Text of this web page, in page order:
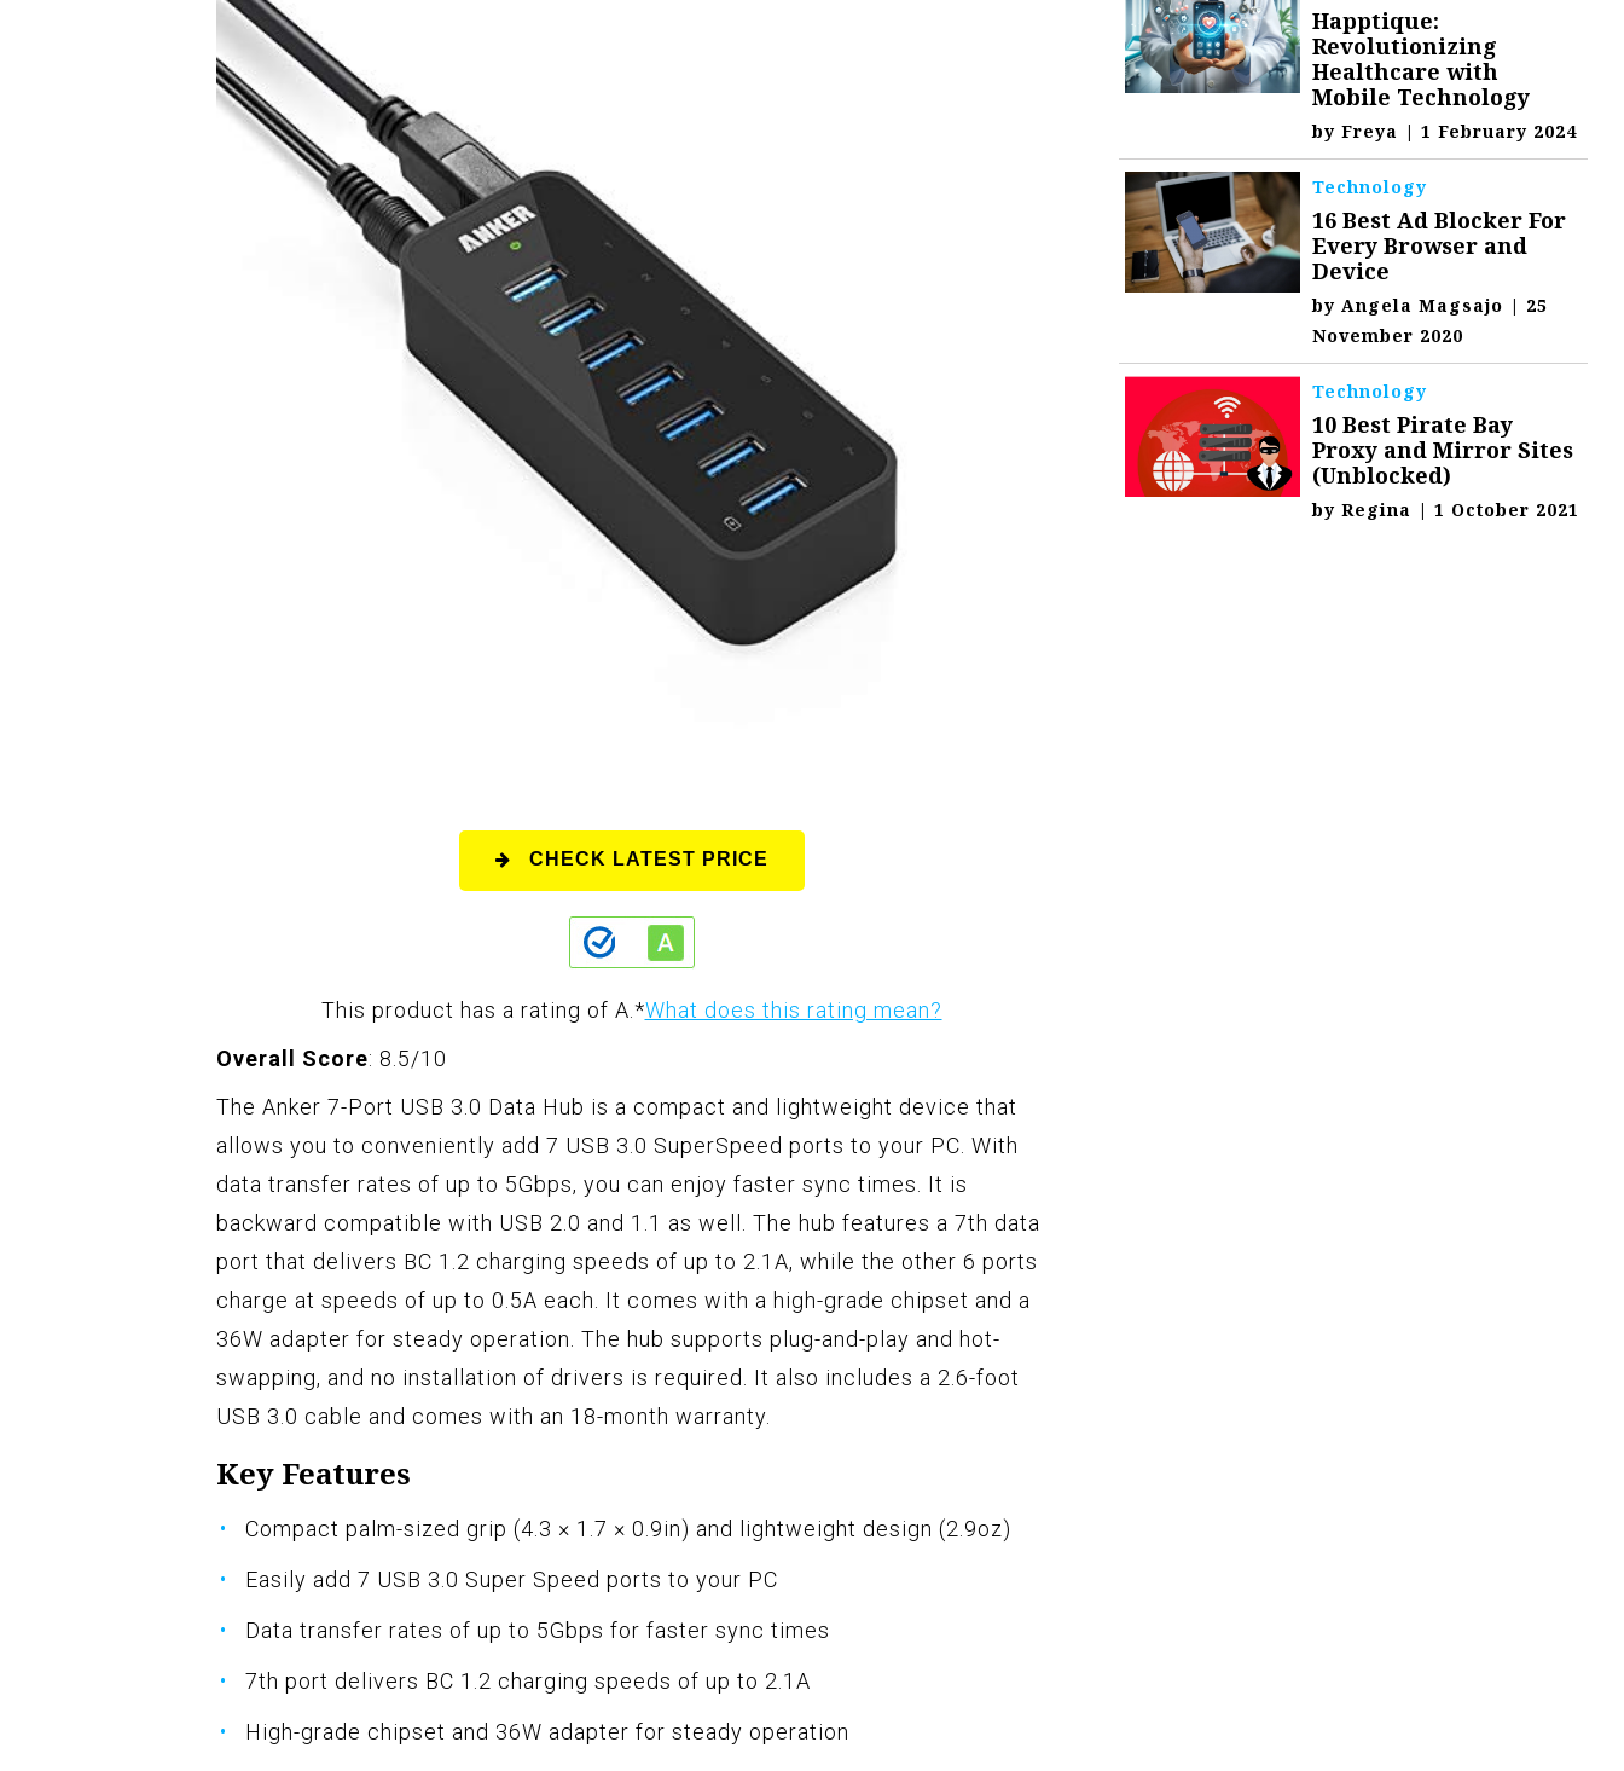
CHECK LATEST PRICE
This product has a rating of A. *What does this rating mean?
Overall Score: 8.5/10
The Anker 7-Port USB 3.0 Data Hub is a compact and lightweight device that
allows you to conveniently add 7 USB 3.0 SuperSpeed ports to your PC. With
data transfer rates of up to 5Gbps, you can enjoy faster sync times. It is
backward compatible with USB 2.0 and 1.1 as well. The hub features a 7th data
port that delivers BC 1.2 charging speeds of up to 2.1A, while the other 6 ports
charge at speeds of up to 0.5A each. It comes with a high-grade chipset and a
36W adapter for steady operation. The hub supports plug-and-play and hot-
swapping, and no installation of drivers is required. It also includes a 2.6-foot
USB 3.0 cable and comes with an 18-month warranty.
Key Features
Compact palm-sized grip (4.3 × 1.7 × 0.9in) and lightweight design (2.9oz)
Easily add 7 USB 3.0 Super Speed ports to your PC
Data transfer rates of up to 5Gbps for faster sync times
7th port delivers BC 1.2 charging speeds of up to 2.1A
High-grade chipset and 36W adapter for steady operation
Happtique:
Revolutionizing
Healthcare with
Mobile Technology
byFreya | 1 February 2024
Technology
16 Best Ad Blocker For
Every Browser and
Device
byAngela Magsajo | 25
November 2020
Technology
10 Best Pirate Bay
Proxy and Mirror Sites
(Unblocked)
byRegina | 1 October 2021